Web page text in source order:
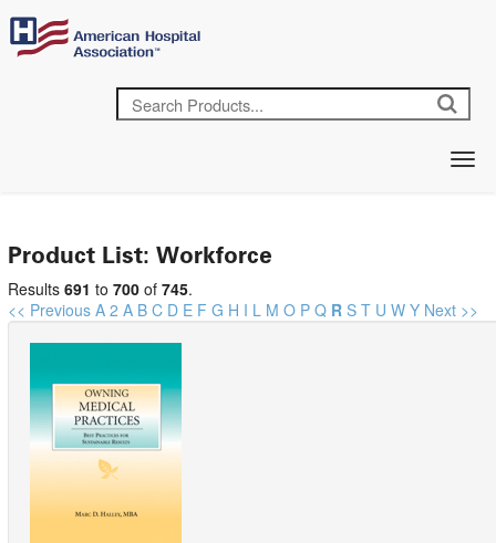
Product List: Workforce
Results 691 to 700 of 745.
<< Previous A 2 A B C D E F G H I L M O P Q R S T U W Y Next >>